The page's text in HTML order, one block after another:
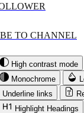
TO CHANNEL
High contrast mode
Monochrome
Underline links
Highlight Headings